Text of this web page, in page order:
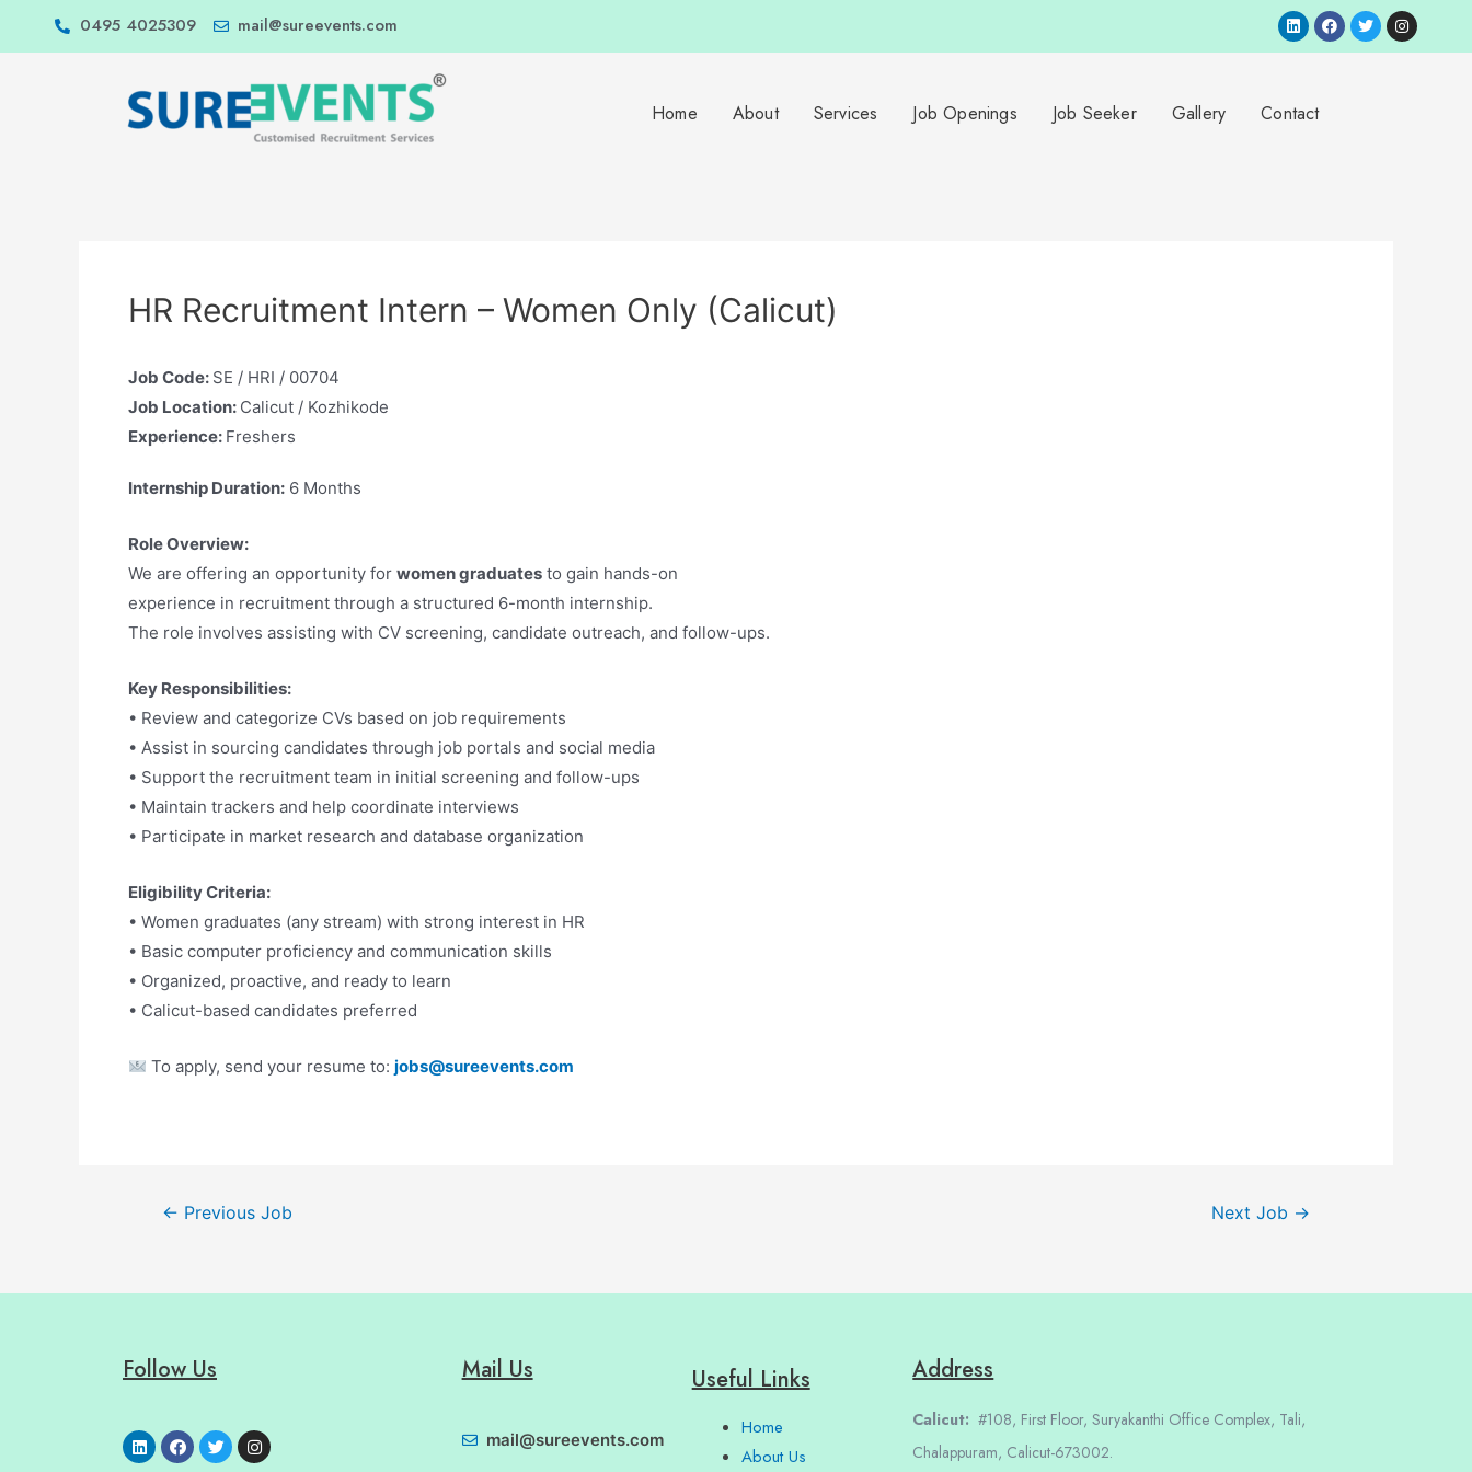
0495 4025309 mail@sureevents.com
Home About Services Job Openings Job Seeker Gallery Contact
HR Recruitment Intern – Women Only (Calicut)
Job Code: SE / HRI / 00704
Job Location: Calicut / Kozhikode
Experience: Freshers
Internship Duration: 6 Months
Role Overview:
We are offering an opportunity for women graduates to gain hands-on
experience in recruitment through a structured 6-month internship.
The role involves assisting with CV screening, candidate outreach, and follow-ups.
Key Responsibilities:
• Review and categorize CVs based on job requirements
• Assist in sourcing candidates through job portals and social media
• Support the recruitment team in initial screening and follow-ups
• Maintain trackers and help coordinate interviews
• Participate in market research and database organization
Eligibility Criteria:
• Women graduates (any stream) with strong interest in HR
• Basic computer proficiency and communication skills
• Organized, proactive, and ready to learn
• Calicut-based candidates preferred
To apply, send your resume to:jobs@sureevents.com
← Previous Job Next Job →
Follow Us Mail Us
mail@sureevents.com
Useful Links
Home
About Us
Address
Calicut: #108, First Floor, Suryakanthi Office Complex, Tali,
Chalappuram, Calicut-673002.